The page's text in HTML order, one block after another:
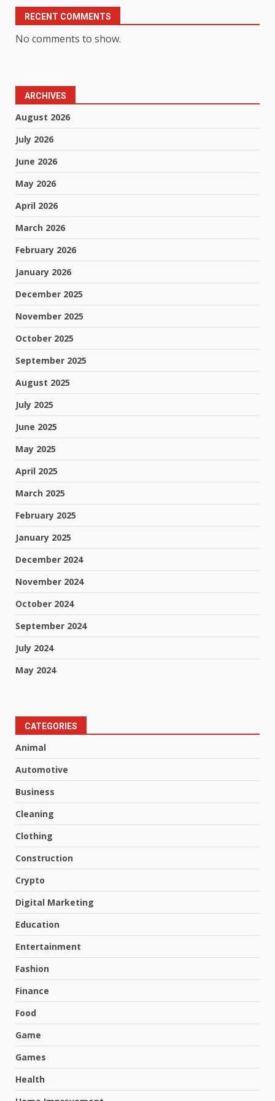
RECENT COMMENTS
No comments to show.
ARCHIVES
August 2026
July 2026
June 2026
May 2026
April 2026
March 2026
February 2026
January 2026
December 2025
November 2025
October 2025
September 2025
August 2025
July 2025
June 2025
May 2025
April 2025
March 2025
February 2025
January 2025
December 2024
November 2024
October 2024
September 2024
July 2024
May 2024
CATEGORIES
Animal
Automotive
Business
Cleaning
Clothing
Construction
Crypto
Digital Marketing
Education
Entertainment
Fashion
Finance
Food
Game
Games
Health